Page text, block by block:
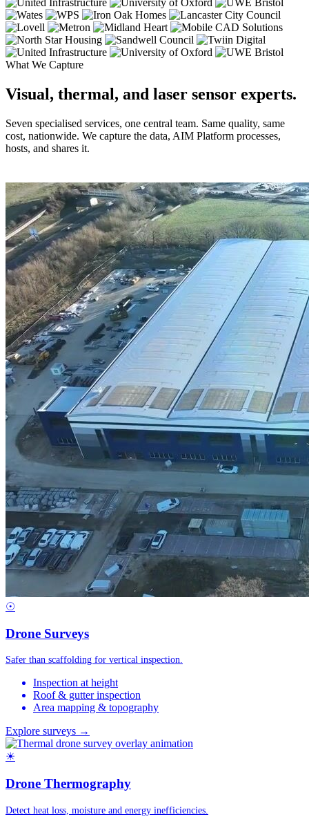
What We Capture
Visual, thermal, and laser sensor experts.
Seven specialised services, one central team. Same quality, same
cost, nationwide. We capture the data, AIM Platform processes,
hosts, and shares it.
☉
Drone Surveys
Safer than scaffolding for vertical inspection.
Inspection at height
Roof & gutter inspection
Area mapping & topography
Explore surveys →
☀
Drone Thermography
Detect heat loss, moisture and energy inefficiencies.